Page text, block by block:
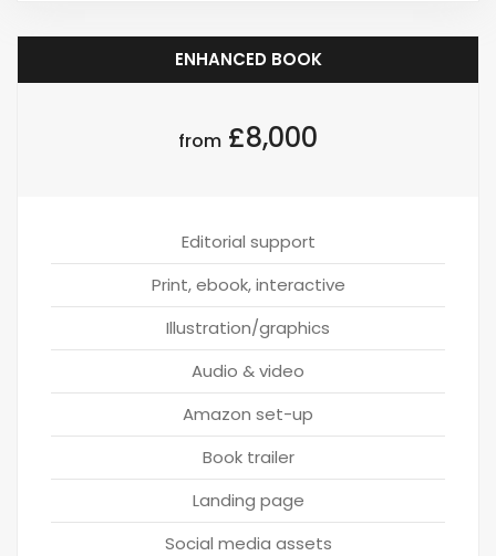
ENHANCED BOOK
from £8,000
Editorial support
Print, ebook, interactive
Illustration/graphics
Audio & video
Amazon set-up
Book trailer
Landing page
Social media assets